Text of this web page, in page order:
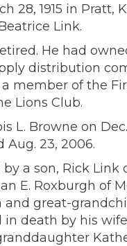
28, 1915 in Pratt,
Link.
He had
distribution
a member of the
Lions Club.
L. Browne on Dec.
Aug. 23, 2006.
a son, Rick Link
E. Roxburgh of
great-
in death by his